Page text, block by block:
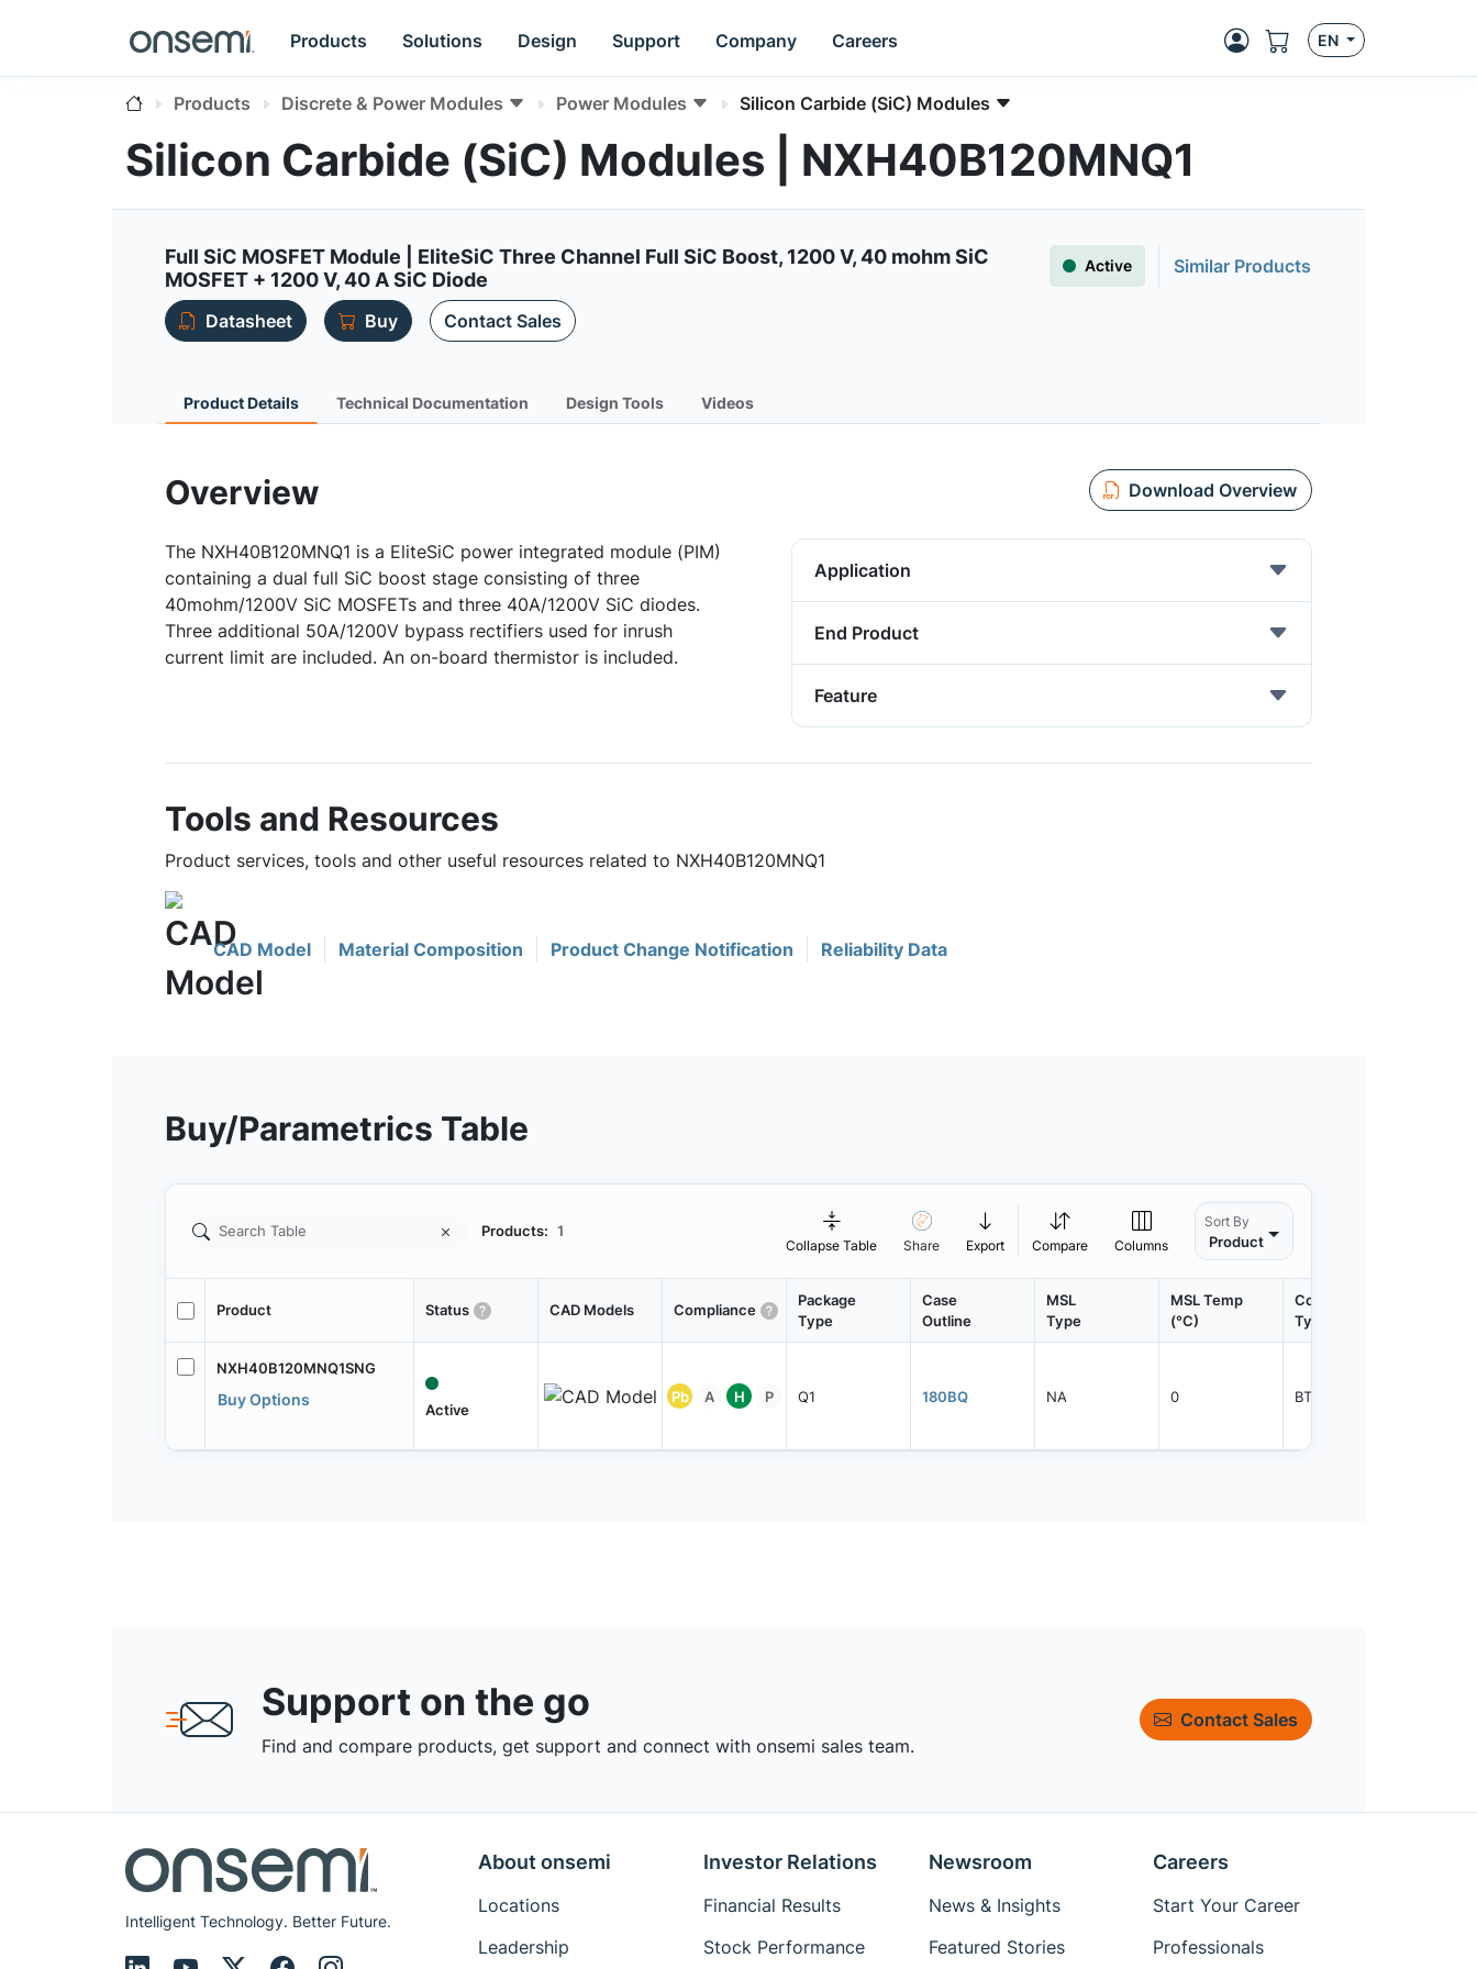
Products Solutions Design Support Company Careers EN
Products Discrete & Power Modules Power Modules Silicon Carbide (SiC) Modules
Silicon Carbide (SiC) Modules | NXH40B120MNQ1
Full SiC MOSFET Module | EliteSiC Three Channel Full SiC Boost, 1200 V, 40 mohm SiC
MOSFET + 1200 V, 40 A SiC Diode
Active Similar Products
Datasheet Buy Contact Sales
Product Details Technical Documentation Design Tools Videos
Overview Download Overview
The NXH40B120MNQ1 is a EliteSiC power integrated module (PIM)
containing a dual full SiC boost stage consisting of three
40mohm/1200V SiC MOSFETs and three 40A/1200V SiC diodes.
Three additional 50A/1200V bypass rectifiers used for inrush
current limit are included. An on-board thermistor is included.
Application
End Product
Feature
Tools and Resources
Product services, tools and other useful resources related to NXH40B120MNQ1
CAD Model Material Composition Product Change Notification Reliability Data
Buy/Parametrics Table
Products: 1
Collapse Table Share Export Compare Columns
Sort By
Product
Product Status CAD Models Compliance
Package
Type
Case
Outline
MSL
Type
MSL Temp
(°C)
Container
Type
NXH40B120MNQ1SNG
Buy Options
Active
Pb A H P Q1 180BQ NA 0 BTRAY
Support on the go
Find and compare products, get support and connect with onsemi sales team.
Contact Sales
Intelligent Technology. Better Future.
About onsemi
Locations
Leadership
Investor Relations
Financial Results
Stock Performance
Newsroom
News & Insights
Featured Stories
Careers
Start Your Career
Professionals